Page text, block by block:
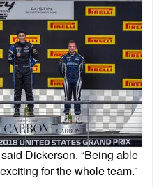
Dickerson. “Being able
for the whole team.”